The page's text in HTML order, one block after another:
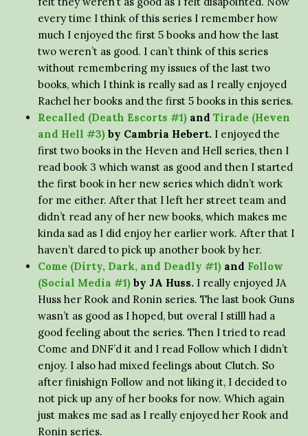
every time I think of this series I remember how
much I enjoyed the first 5 books and how the last
two weren’t as good. I can’t think of this series
without remembering my issues of the last two
books, which I think is really sad as I really enjoyed
Rachel her books and the first 5 books in this series.
Recalled (Death Escorts #1) and Tirade (Heven
and Hell #3) by Cambria Hebert. I enjoyed the
first two books in the Heven and Hell series, then I
read book 3 which wanst as good and then I started
the first book in her new series which didn’t work
for me either. After that I left her street team and
didn’t read any of her new books, which makes me
kinda sad as I did enjoy her earlier work. After that I
haven’t dared to pick up another book by her.
Come (Dirty, Dark, and Deadly #1) and Follow
(Social Media #1) by JA Huss. I really enjoyed JA
Huss her Rook and Ronin series. The last book Guns
wasn’t as good as I hoped, but overal I stilll had a
good feeling about the series. Then I tried to read
Come and DNF’d it and I read Follow which I didn’t
enjoy. I also had mixed feelings about Clutch. So
after finishign Follow and not liking it, I decided to
not pick up any of her books for now. Which again
just makes me sad as I really enjoyed her Rook and
Ronin series.